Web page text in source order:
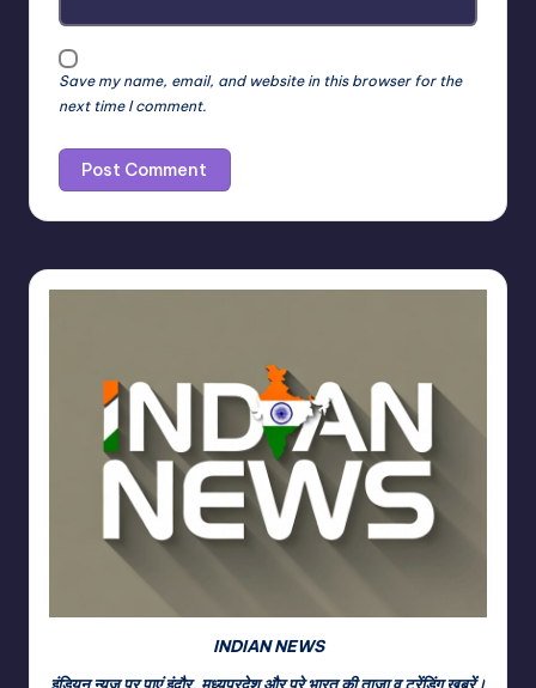
Save my name, email, and website in this browser for the
next time I comment.
INDIAN NEWS